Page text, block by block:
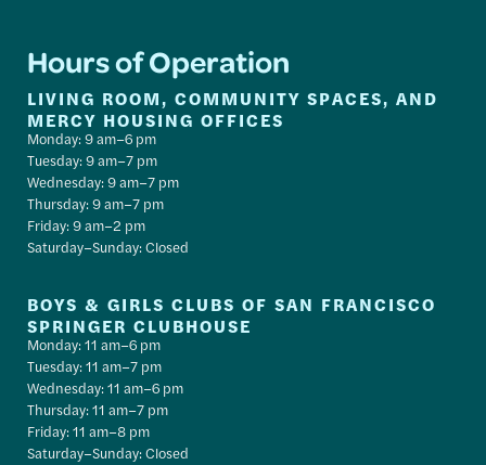
Hours of Operation
LIVING ROOM, COMMUNITY SPACES, AND
MERCY HOUSING OFFICES
Monday: 9 am–6 pm
Tuesday: 9 am–7 pm
Wednesday: 9 am–7 pm
Thursday: 9 am–7 pm
Friday: 9 am–2 pm
Saturday–Sunday: Closed
BOYS & GIRLS CLUBS OF SAN FRANCISCO
SPRINGER CLUBHOUSE
Monday: 11 am–6 pm
Tuesday: 11 am–7 pm
Wednesday: 11 am–6 pm
Thursday: 11 am–7 pm
Friday: 11 am–8 pm
Saturday–Sunday: Closed